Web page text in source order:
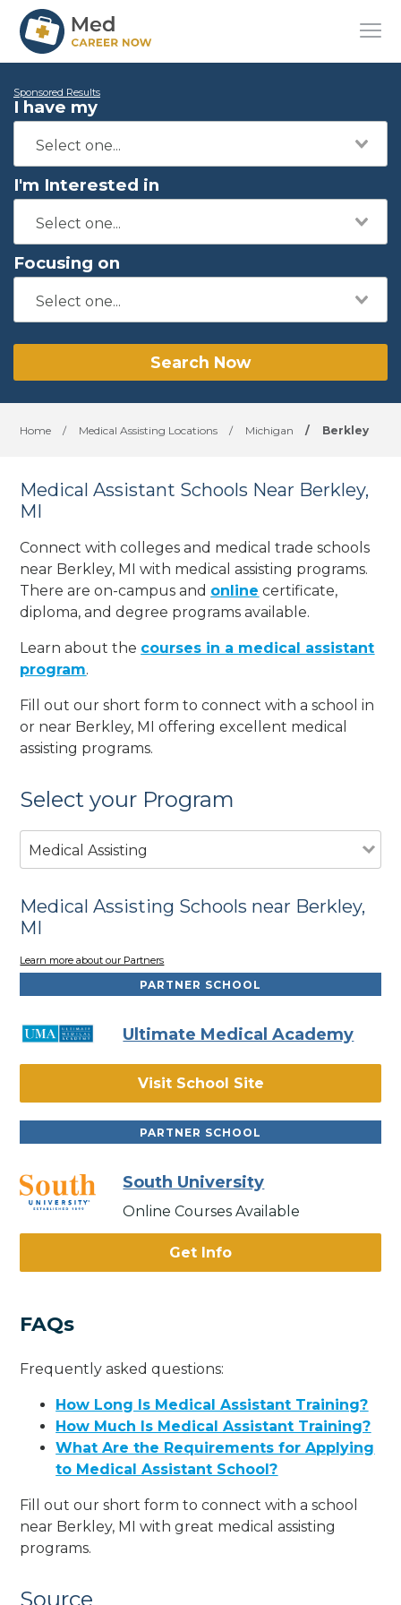
Sponsored Results
I have my
I'm Interested in
Focusing on
Search Now
Home / Medical Assisting Locations / Michigan / Berkley
Medical Assistant Schools Near Berkley,
MI
Connect with colleges and medical trade schools
near Berkley, MI with medical assisting programs.
There are on-campus and online certificate,
diploma, and degree programs available.
Learn about the courses in a medical assistant
program.
Fill out our short form to connect with a school in
or near Berkley, MI offering excellent medical
assisting programs.
Select your Program
Medical Assisting
Medical Assisting Schools near Berkley,
MI
Learn more about our Partners
PARTNER SCHOOL
Ultimate Medical Academy
Visit School Site
PARTNER SCHOOL
South University
Online Courses Available
Get Info
FAQs
Frequently asked questions:
How Long Is Medical Assistant Training?
How Much Is Medical Assistant Training?
What Are the Requirements for Applying
to Medical Assistant School?
Fill out our short form to connect with a school
near Berkley, MI with great medical assisting
programs.
Source